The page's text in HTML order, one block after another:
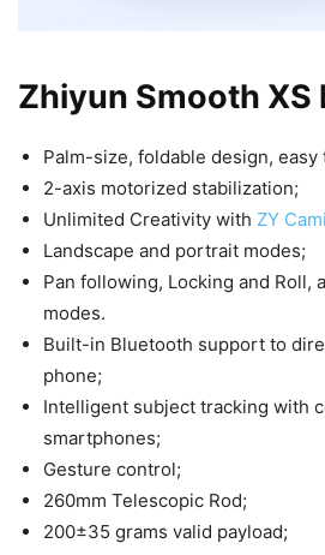
Zhiyun Smooth
Palm-size, foldable design,
2-axis motorized stabilization;
Unlimited Creativity with ZY
Landscape and portrait modes;
Pan following, Locking and Roll,
modes.
Built-in Bluetooth support to
phone;
Intelligent subject tracking with
smartphones;
Gesture control;
260mm Telescopic Rod;
200±35 grams valid payload;